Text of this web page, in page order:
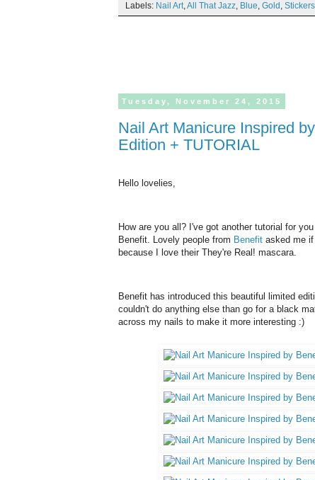
Labels: Nail Art,All That Jazz, Blue, Gold , Stickers
Tuesday, November 24, 2015
Nail Art Manicure Inspired by Benefit They're Real! Swarovski Limited
Edition + TUTORIAL
Hello lovelies,
How are you all? I've got another tutorial for
Benefit. Lovely people from Benefit asked me
because I love their They're Real! mascara.
Benefit has introduced this beautiful limited
couldn't do anything else than go for a black
across my nails to make it more interesting :)